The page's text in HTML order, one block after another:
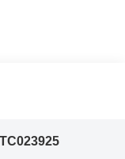
TC023925